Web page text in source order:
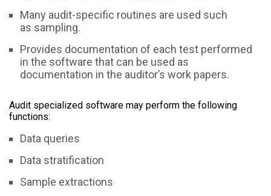
Many audit-specific routines are used such
as sampling.
Provides documentation of each test performed
in the software that can be used as
documentation in the auditor’s work papers.
Audit specialized software may perform the following
functions:
Data queries
Data stratification
Sample extractions